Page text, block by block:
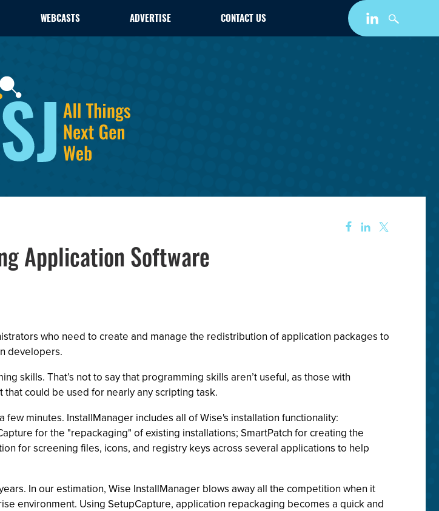
WEBCASTS ADVERTISE CONTACT US
Application Software
who need to create and manage the redistribution of application packages to
developers.
skills. That’s not to say that programming skills aren’t useful, as those with
could be used for nearly any scripting task.
minutes. InstallManager includes all of Wise's installation functionality:
for the "repackaging" of existing installations; SmartPatch for creating the
for screening files, icons, and registry keys across several applications to help
In our estimation, Wise InstallManager blows away all the competition when it
environment. Using SetupCapture, application repackaging becomes a quick and